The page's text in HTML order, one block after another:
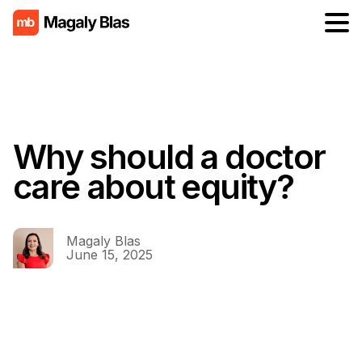
Why should a doctor
care about equity?
Magaly Blas
June 15, 2025